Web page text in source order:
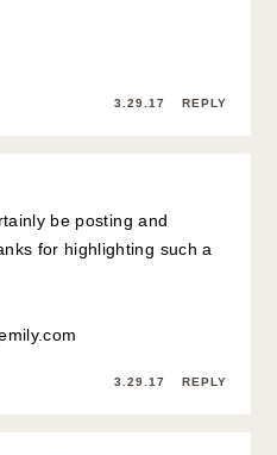
3.29.17 REPLY
be posting and
for highlighting such a
3.29.17 REPLY